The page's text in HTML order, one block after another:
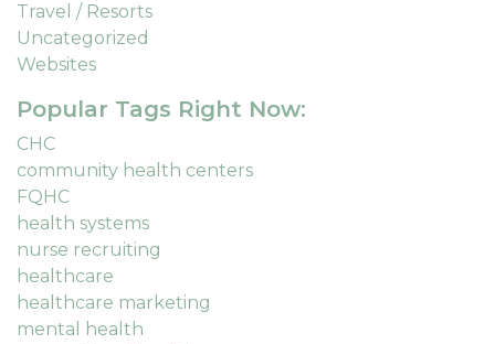
Travel / Resorts
Uncategorized
Websites
Popular Tags Right Now:
CHC
community health centers
FQHC
health systems
nurse recruiting
healthcare
healthcare marketing
mental health